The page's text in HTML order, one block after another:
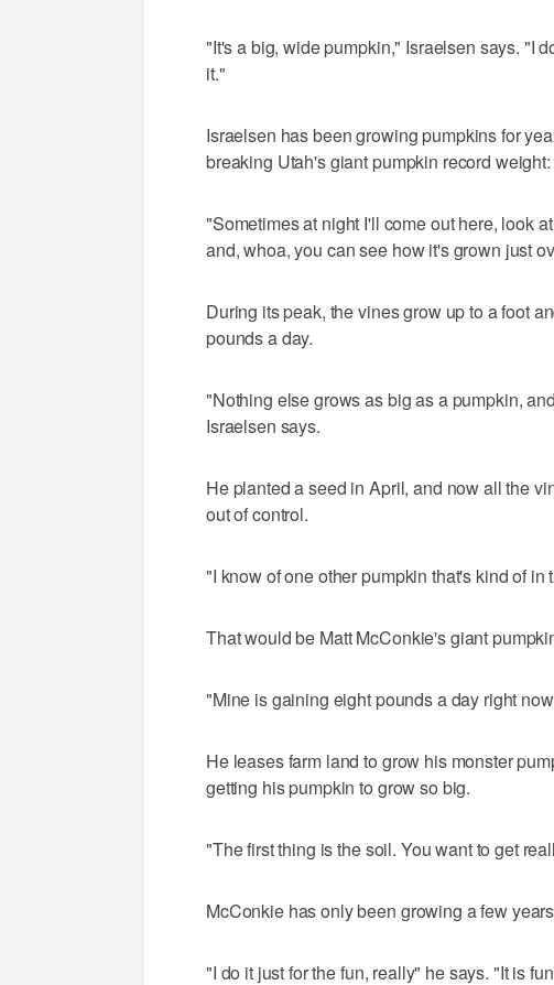
"It's a big, wide pumpkin," Israelsen says. "I
it."
Israelsen has been growing pumpkins for
breaking Utah's giant pumpkin record
"Sometimes at night I'll come out here, look
and, whoa, you can see how it's grown just
During its peak, the vines grow up to a foot
pounds a day.
"Nothing else grows as big as a pumpkin,
Israelsen says.
He planted a seed in April, and now all the
out of control.
"I know of one other pumpkin that's kind of in
That would be Matt McConkie's giant
"Mine is gaining eight pounds a day right
He leases farm land to grow his monster
getting his pumpkin to grow so big.
"The first thing is the soil. You want to get
McConkie has only been growing a few
"I do it just for the fun, really" he says. "It is